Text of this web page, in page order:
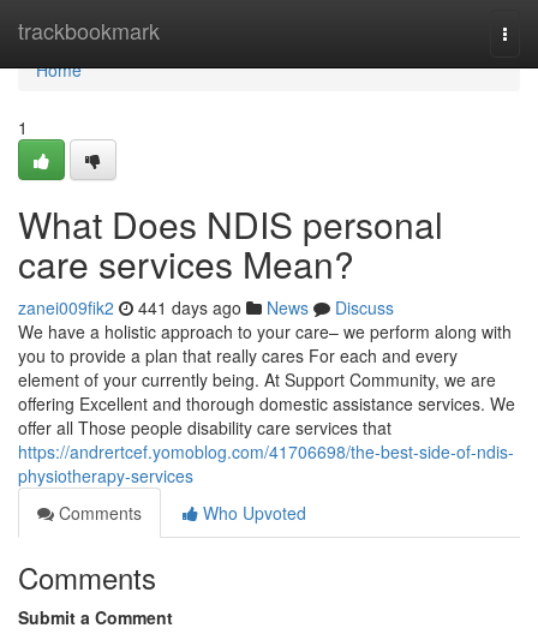
trackbookmark
Home
Home
1
What Does NDIS personal
care services Mean?
zanei009fik2 441 days ago News
Discuss
We have a holistic approach to your care– we perform along with
you to provide a plan that really cares For each and every
element of your currently being. At Support Community, we are
offering Excellent and thorough domestic assistance services. We
offer all Those people disability care services that
https://andrertcef.yomoblog.com/41706698/the-best-side-of-ndis-
physiotherapy-services
Comments
Who Upvoted
Comments
Submit a Comment